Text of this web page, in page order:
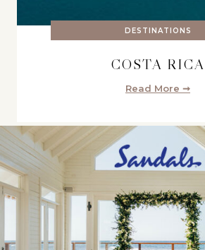
DESTINATIONS
COSTA RICA
Read More ➞